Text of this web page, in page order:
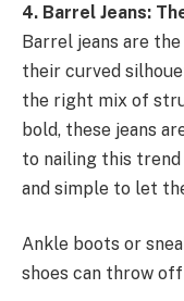
4. Barrel Jeans:
Barrel jeans are
their curved
the right mix of
bold, these jeans
to nailing this
and simple to let
Ankle boots or
shoes can throw